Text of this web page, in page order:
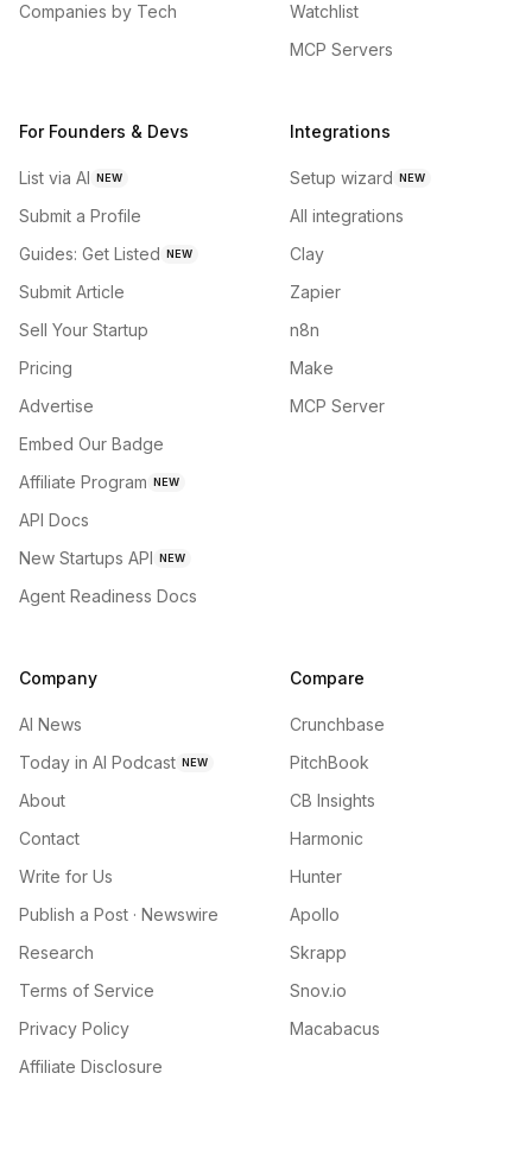
Companies by Tech
Watchlist
MCP Servers
For Founders & Devs
List via AI NEW
Submit a Profile
Guides: Get Listed NEW
Submit Article
Sell Your Startup
Pricing
Advertise
Embed Our Badge
Affiliate Program NEW
API Docs
New Startups API NEW
Agent Readiness Docs
Integrations
Setup wizard NEW
All integrations
Clay
Zapier
n8n
Make
MCP Server
Company
AI News
Today in AI Podcast NEW
About
Contact
Write for Us
Publish a Post · Newswire
Research
Terms of Service
Privacy Policy
Affiliate Disclosure
Compare
Crunchbase
PitchBook
CB Insights
Harmonic
Hunter
Apollo
Skrapp
Snov.io
Macabacus